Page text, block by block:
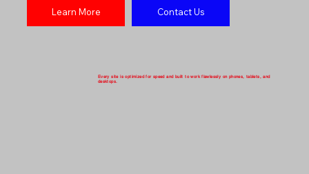
Learn More Contact Us
Every site is optimized for speed and built to work flawlessly on phones, tablets, and
desktops.